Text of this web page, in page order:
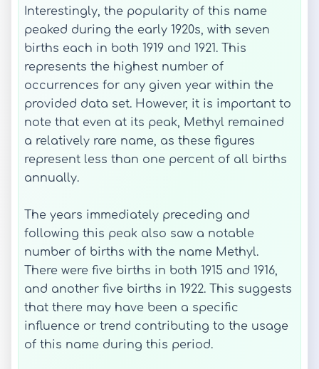
Interestingly, the popularity of this name
peaked during the early 1920s, with seven
births each in both 1919 and 1921. This
represents the highest number of
occurrences for any given year within the
provided data set. However, it is important to
note that even at its peak, Methyl remained
a relatively rare name, as these figures
represent less than one percent of all births
annually.
The years immediately preceding and
following this peak also saw a notable
number of births with the name Methyl.
There were five births in both 1915 and 1916,
and another five births in 1922. This suggests
that there may have been a specific
influence or trend contributing to the usage
of this name during this period.